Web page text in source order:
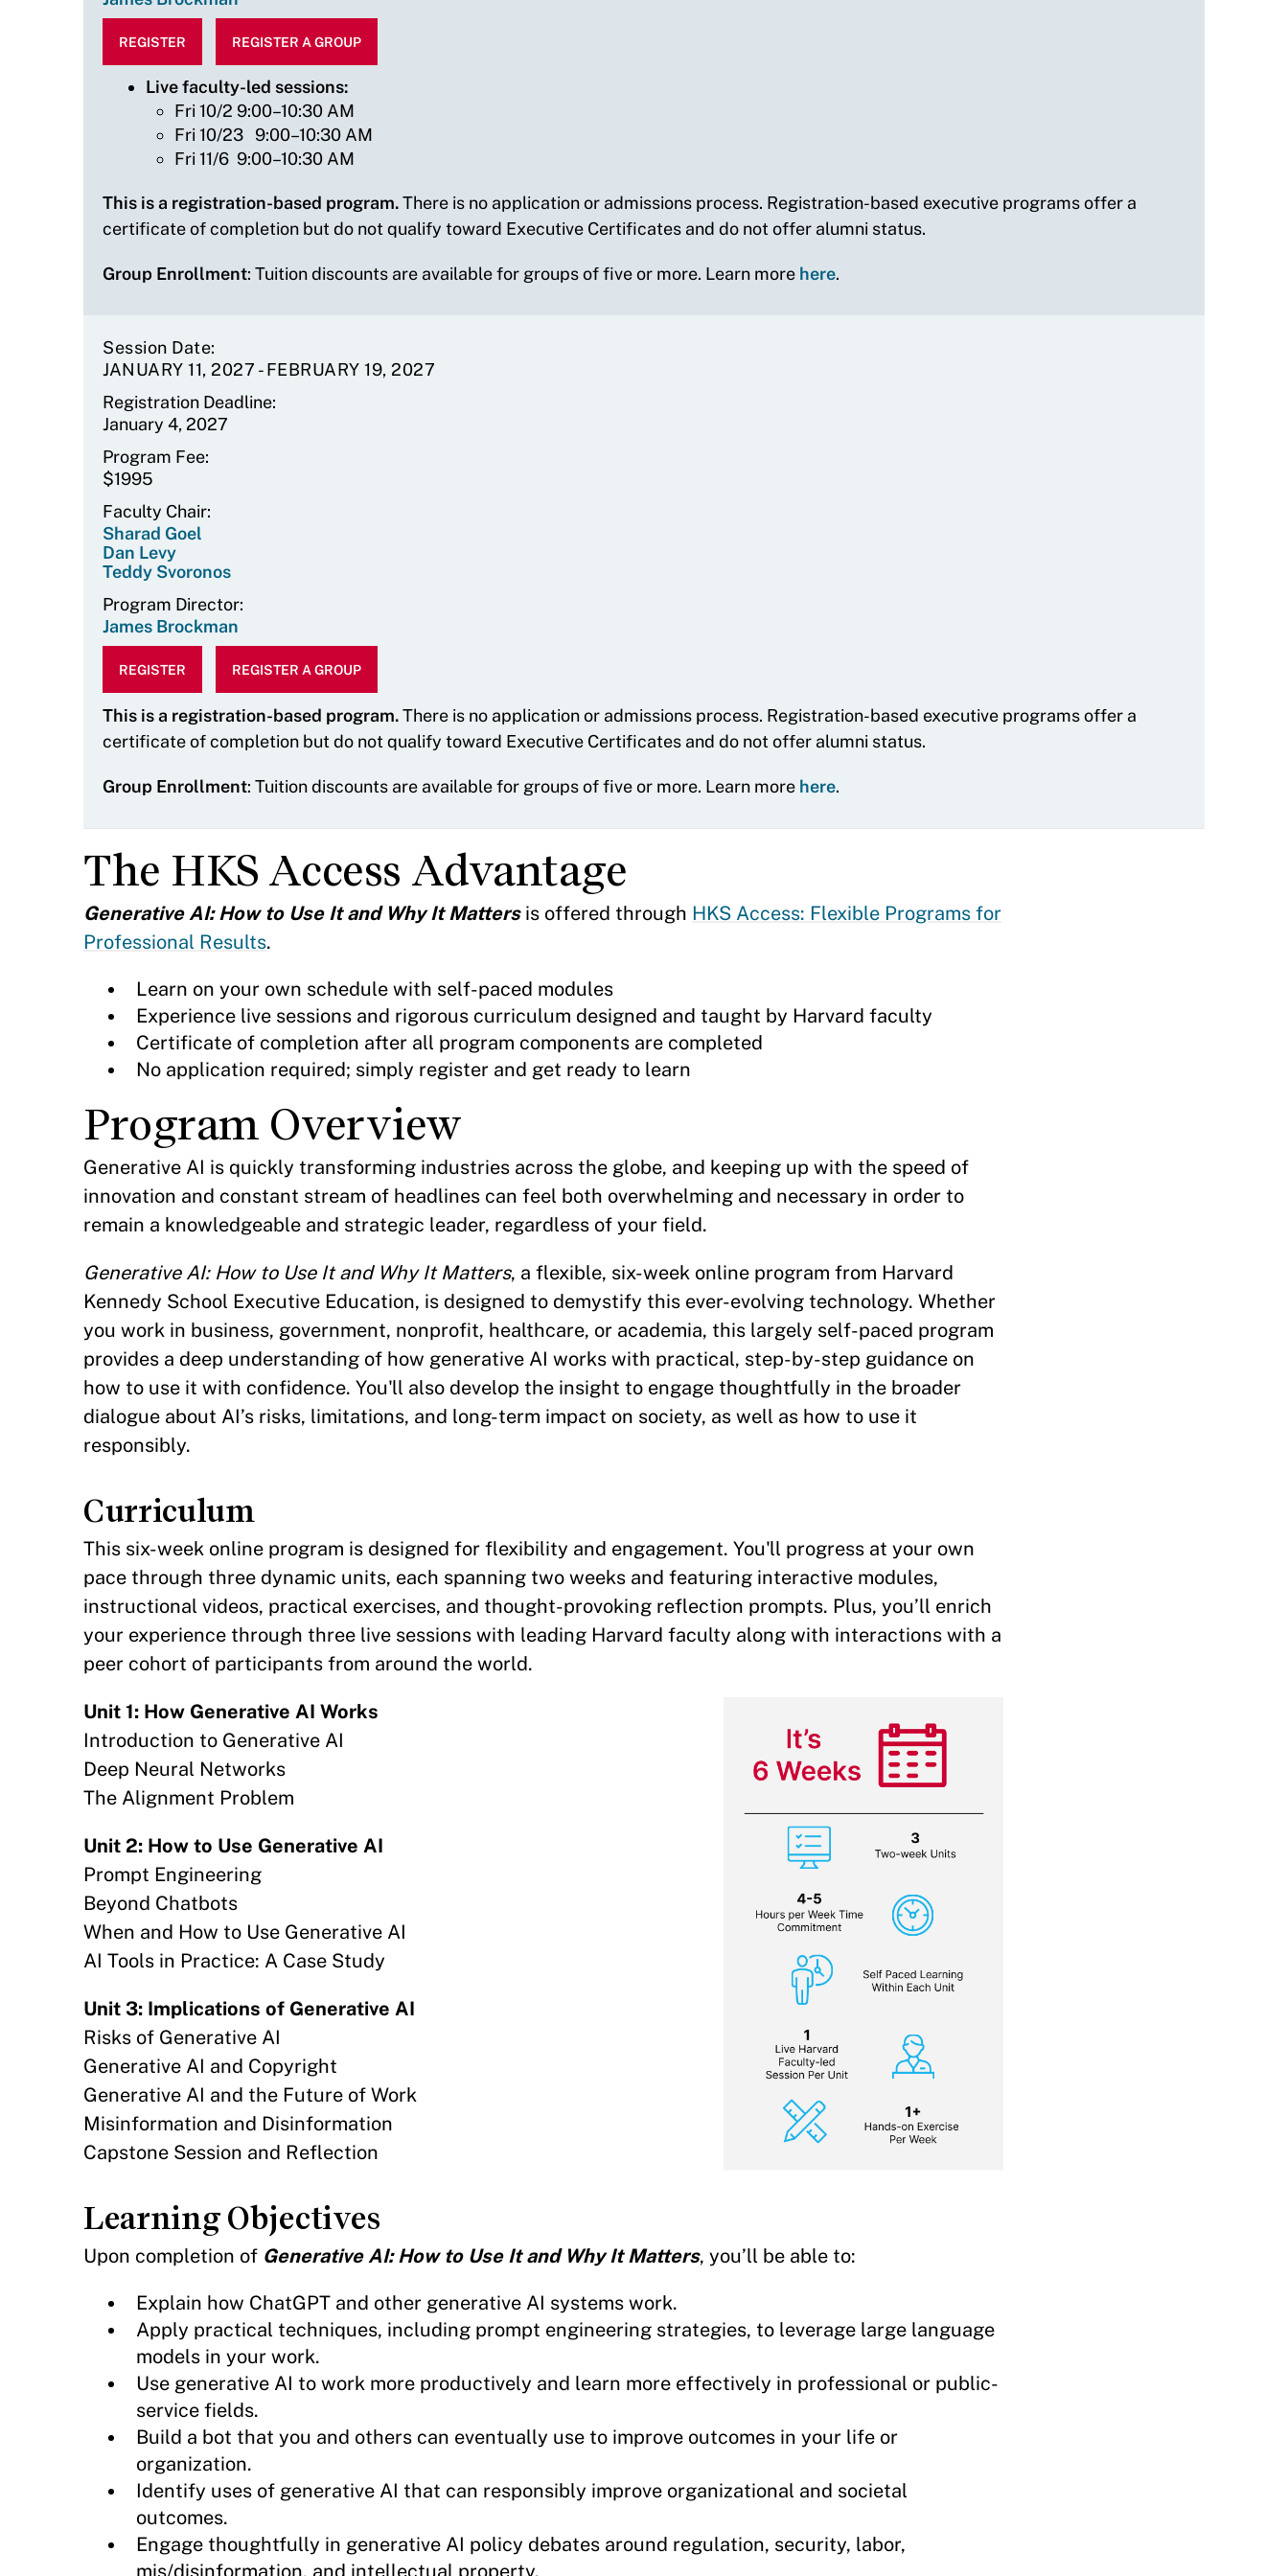
REGISTER REGISTER A GROUP
Live faculty-led sessions:
Fri 10/2 9:00–10:30 AM
Fri 10/23 9:00–10:30 AM
Fri 11/6 9:00–10:30 AM
This is a registration-based program.There is no application or admissions process. Registration-based executive programs offer a
certificate of completion but do not qualify toward Executive Certificates and do not offer alumni status.
Group Enrollment: Tuition discounts are available for groups of five or more. Learn more here.
Session Date
JANUARY 11, 2027 -FEBRUARY 19, 2027
Registration Deadline
January 4, 2027
Program Fee
$1995
Faculty Chair
Sharad Goel
Dan Levy
Teddy Svoronos
Program Director
James Brockman
REGISTER REGISTER A GROUP
This is a registration-based program.There is no application or admissions process. Registration-based executive programs offer a
certificate of completion but do not qualify toward Executive Certificates and do not offer alumni status.
Group Enrollment: Tuition discounts are available for groups of five or more. Learn more here.
The HKS Access Advantage
Generative AI: How to Use It and Why It Matters is offered through HKS Access: Flexible Programs for
Professional Results.
Learn on your own schedule with self-paced modules
Experience live sessions and rigorous curriculum designed and taught by Harvard faculty
Certificate of completion after all program components are completed
No application required; simply register and get ready to learn
Program Overview
Generative AI is quickly transforming industries across the globe, and keeping up with the speed of
innovation and constant stream of headlines can feel both overwhelming and necessary in order to
remain a knowledgeable and strategic leader, regardless of your field.
Generative AI: How to Use It and Why It Matters, a flexible, six-week online program from Harvard
Kennedy School Executive Education, is designed to demystify this ever-evolving technology. Whether
you work in business, government, nonprofit, healthcare, or academia, this largely self-paced program
provides a deep understanding of how generative AI works with practical, step-by-step guidance on
how to use it with confidence. You'll also develop the insight to engage thoughtfully in the broader
dialogue about AI’s risks, limitations, and long-term impact on society, as well as how to use it
responsibly.
Curriculum
This six-week online program is designed for flexibility and engagement. You'll progress at your own
pace through three dynamic units, each spanning two weeks and featuring interactive modules,
instructional videos, practical exercises, and thought-provoking reflection prompts. Plus, you’ll enrich
your experience through three live sessions with leading Harvard faculty along with interactions with a
peer cohort of participants from around the world.
Unit 1: How Generative AI Works
Introduction to Generative AI
Deep Neural Networks
The Alignment Problem
Unit 2: How to Use Generative AI
Prompt Engineering
Beyond Chatbots
When and How to Use Generative AI
AI Tools in Practice: A Case Study
Unit 3: Implications of Generative AI
Risks of Generative AI
Generative AI and Copyright
Generative AI and the Future of Work
Misinformation and Disinformation
Capstone Session and Reflection
Learning Objectives
Upon completion of Generative AI: How to Use It and Why It Matters, you’ll be able to:
Explain how ChatGPT and other generative AI systems work.
Apply practical techniques, including prompt engineering strategies, to leverage large language
models in your work.
Use generative AI to work more productively and learn more effectively in professional or public-
service fields.
Build a bot that you and others can eventually use to improve outcomes in your life or
organization.
Identify uses of generative AI that can responsibly improve organizational and societal
outcomes.
Engage thoughtfully in generative AI policy debates around regulation, security, labor,